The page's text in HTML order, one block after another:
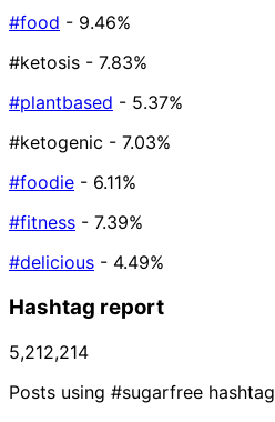
#food - 9.46%
#ketosis - 7.83%
#plantbased - 5.37%
#ketogenic - 7.03%
#foodie - 6.11%
#fitness - 7.39%
#delicious - 4.49%
Hashtag report
5,212,214
Posts using #sugarfree hashtag